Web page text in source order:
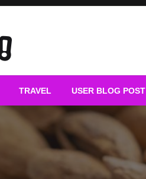
Posting
TRAVEL USER BLOG POST